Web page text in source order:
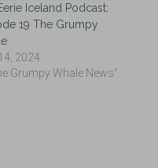
Iceland Podcast:
19 The Grumpy
2024
Grumpy Whale News"